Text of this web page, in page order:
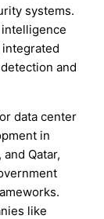
systems.
integrated
and
data center
in
Qatar,
like